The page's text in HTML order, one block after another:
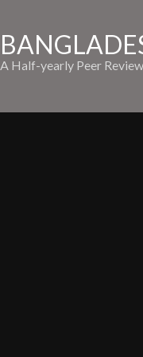
A Half-yearly Peer